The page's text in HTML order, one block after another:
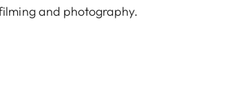
and photography.